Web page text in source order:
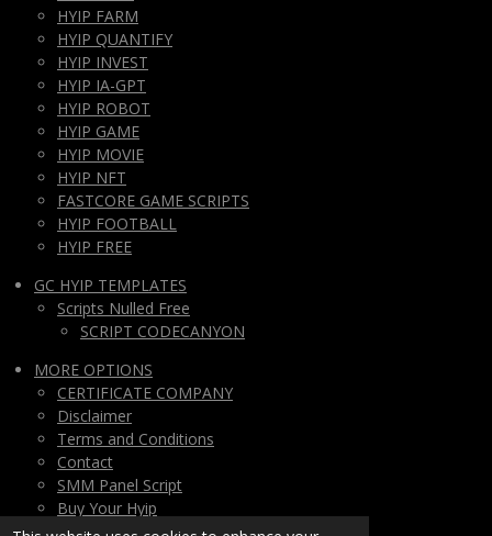
HYIP FARM
HYIP QUANTIFY
HYIP INVEST
HYIP IA-GPT
HYIP ROBOT
HYIP GAME
HYIP MOVIE
HYIP NFT
FASTCORE GAME SCRIPTS
HYIP FOOTBALL
HYIP FREE
GC HYIP TEMPLATES
Scripts Nulled Free
SCRIPT CODECANYON
MORE OPTIONS
CERTIFICATE COMPANY
Disclaimer
Terms and Conditions
Contact
SMM Panel Script
Buy Your Hyip
Monthly Subscription